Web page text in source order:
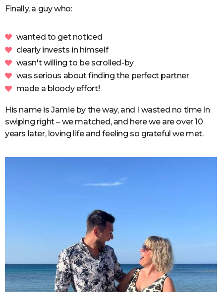
Finally, a guy who:
wanted to get noticed
clearly invests in himself
wasn't willing to be scrolled-by
was serious about finding the perfect partner
made a bloody effort!
His name is Jamie by the way, and I wasted no time in
swiping right – we matched, and here we are over 10
years later, loving life and feeling so grateful we met.